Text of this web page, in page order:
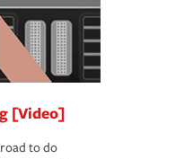
[Video]
to do